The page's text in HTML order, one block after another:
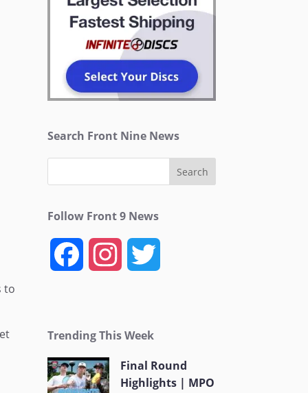
to
Search Front Nine News
Follow Front 9 News
b a t
Trending This Week
Final Round
Highlights | MPO